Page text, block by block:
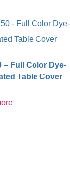
– Full Color Dye-
Table Cover